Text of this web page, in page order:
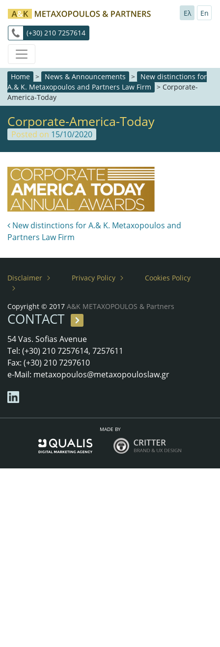
(+30) 210 7257614
Ελ En
Home > News & Announcements >
New distinctions for
A.& K. Metaxopoulos and Partners Law Firm
> Corporate-
America-Today
Corporate-America-Today
Posted on 15/10/2020
Post navigation
New distinctions for A.& K. Metaxopoulos and
Partners Law Firm
Disclaimer Privacy Policy Cookies Policy
Copyright © 2017 A&K METAXOPOULOS & Partners
CONTACT
54 Vas. Sofias Avenue
Tel: (+30) 210 7257614, 7257611
Fax: (+30) 210 7297610
e-Mail: metaxopoulos@metaxopouloslaw.gr
MADE BY